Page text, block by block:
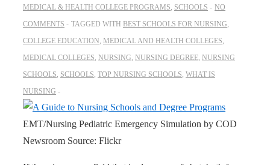
MEDICAL & HEALTH COLLEGE PROGRAMS, SCHOOLS
NO
COMMENTS
TAGGED WITH BEST SCHOOLS FOR NURSING,
COLLEGE EDUCATION, MEDICAL AND HEALTH COLLEGES,
MEDICAL COLLEGES, NURSING, NURSING DEGREE, NURSING
SCHOOLS, SCHOOLS, TOP NURSING SCHOOLS, WHAT IS
NURSING
EMT/Nursing Pediatric Emergency Simulation by COD
Newsroom Source: Flickr